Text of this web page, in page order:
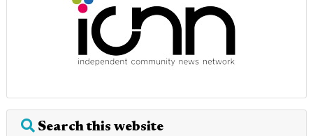
Search this website